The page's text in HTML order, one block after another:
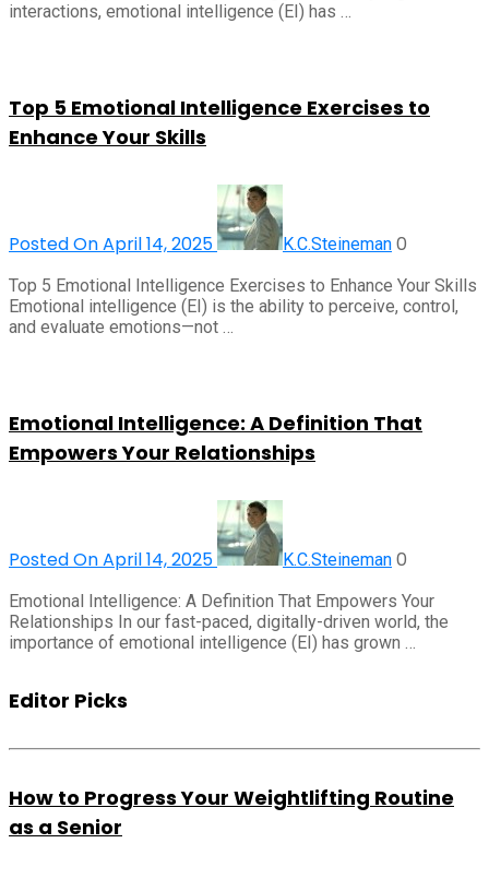
interactions, emotional intelligence (EI) has …
Top 5 Emotional Intelligence Exercises to
Enhance Your Skills
Posted On April 14, 2025 K.C.Steineman 0
Top 5 Emotional Intelligence Exercises to Enhance Your Skills
Emotional intelligence (EI) is the ability to perceive, control,
and evaluate emotions—not …
Emotional Intelligence: A Definition That
Empowers Your Relationships
Posted On April 14, 2025 K.C.Steineman 0
Emotional Intelligence: A Definition That Empowers Your
Relationships In our fast-paced, digitally-driven world, the
importance of emotional intelligence (EI) has grown …
Editor Picks
How to Progress Your Weightlifting Routine
as a Senior